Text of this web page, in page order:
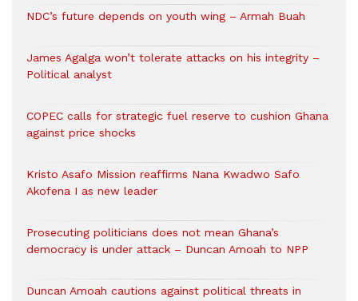
NDC’s future depends on youth wing – Armah Buah
James Agalga won’t tolerate attacks on his integrity –
Political analyst
COPEC calls for strategic fuel reserve to cushion Ghana
against price shocks
Kristo Asafo Mission reaffirms Nana Kwadwo Safo
Akofena I as new leader
Prosecuting politicians does not mean Ghana’s
democracy is under attack – Duncan Amoah to NPP
Duncan Amoah cautions against political threats in